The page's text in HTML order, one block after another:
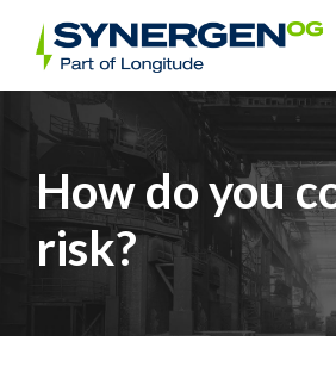
How do you
risk?